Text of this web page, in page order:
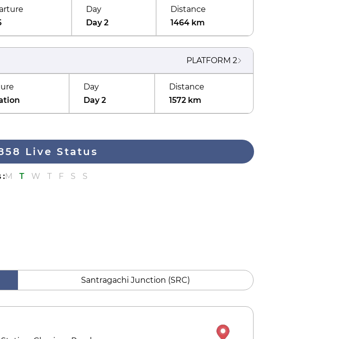
Day
Day 2
Distance
1464 km
PLATFORM 2
Day
Day 2
Distance
1572 km
Live Status
:M T W T F S S
Santragachi Junction (SRC)